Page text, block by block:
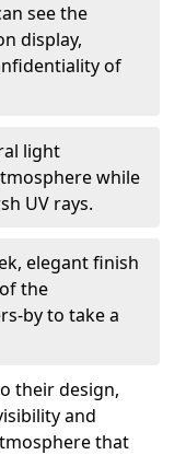
see the
display,
of
light
while
UV rays.
elegant finish
the
by to take a
their design,
and
that